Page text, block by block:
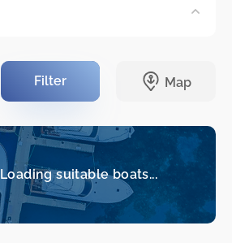
Loading suitable boats...